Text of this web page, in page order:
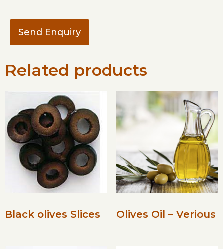
Send Enquiry
Related products
Black olives Slices Olives Oil – Verious